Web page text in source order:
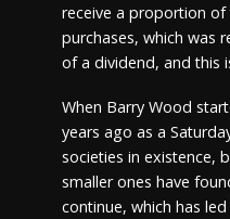
receive a proportion
purchases, which was
of a dividend, and this
When Barry Wood
years ago as a
societies in existence,
smaller ones have
continue, which has